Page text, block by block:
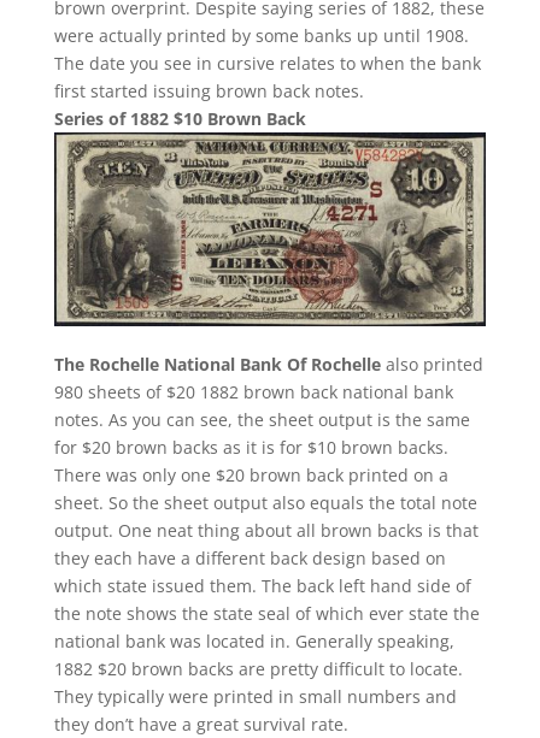
brown overprint. Despite saying series of 1882, these
were actually printed by some banks up until 1908.
The date you see in cursive relates to when the bank
first started issuing brown back notes.
Series of 1882 $10 Brown Back
The Rochelle National Bank Of Rochellealso printed
980 sheets of $20 1882 brown back national bank
notes. As you can see, the sheet output is the same
for $20 brown backs as it is for $10 brown backs.
There was only one $20 brown back printed on a
sheet. So the sheet output also equals the total note
output. One neat thing about all brown backs is that
they each have a different back design based on
which state issued them. The back left hand side of
the note shows the state seal of which ever state the
national bank was located in. Generally speaking,
1882 $20 brown backs are pretty difficult to locate.
They typically were printed in small numbers and
they don’t have a great survival rate.